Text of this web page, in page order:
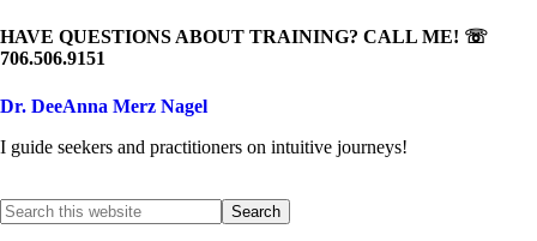
HAVE QUESTIONS ABOUT TRAINING? CALL ME! ☏
706.506.9151
Dr. DeeAnna Merz Nagel
I guide seekers and practitioners on intuitive journeys!